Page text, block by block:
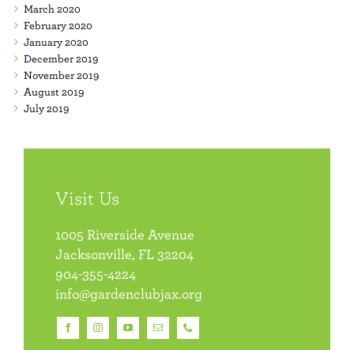
March 2020
February 2020
January 2020
December 2019
November 2019
August 2019
July 2019
Visit Us
1005 Riverside Avenue
Jacksonville, FL 32204
904-355-4224
info@gardenclubjax.org